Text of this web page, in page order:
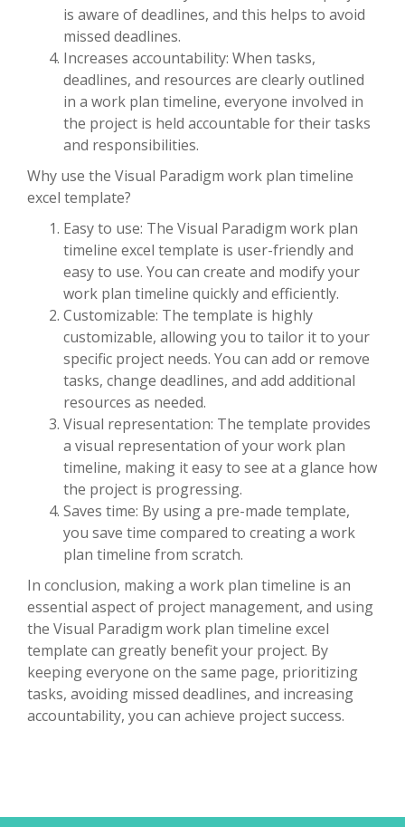
is aware of deadlines, and this helps to avoid
missed deadlines.
Increases accountability: When tasks,
deadlines, and resources are clearly outlined
in a work plan timeline, everyone involved in
the project is held accountable for their tasks
and responsibilities.
Why use the Visual Paradigm work plan timeline
excel template?
Easy to use: The Visual Paradigm work plan
timeline excel template is user-friendly and
easy to use. You can create and modify your
work plan timeline quickly and efficiently.
Customizable: The template is highly
customizable, allowing you to tailor it to your
specific project needs. You can add or remove
tasks, change deadlines, and add additional
resources as needed.
Visual representation: The template provides
a visual representation of your work plan
timeline, making it easy to see at a glance how
the project is progressing.
Saves time: By using a pre-made template,
you save time compared to creating a work
plan timeline from scratch.
In conclusion, making a work plan timeline is an
essential aspect of project management, and using
the Visual Paradigm work plan timeline excel
template can greatly benefit your project. By
keeping everyone on the same page, prioritizing
tasks, avoiding missed deadlines, and increasing
accountability, you can achieve project success.